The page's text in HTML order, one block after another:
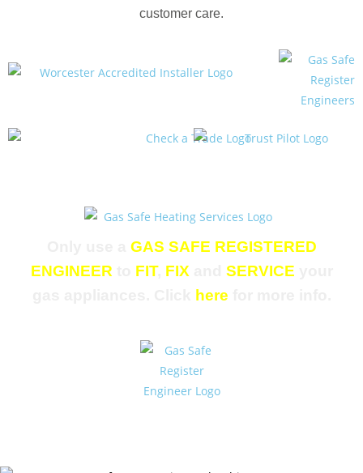
customer care.
GAS SAFE REGISTERED
ENGINEER
FIT, FIX SERVICE
here